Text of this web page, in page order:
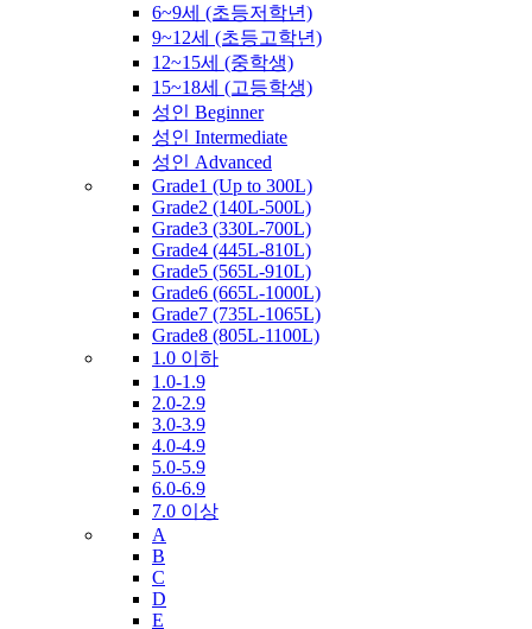
6~9세 (초등저학년)
9~12세 (초등고학년)
12~15세 (중학생)
15~18세 (고등학생)
성인 Beginner
성인 Intermediate
성인 Advanced
Grade1 (Up to 300L)
Grade2 (140L-500L)
Grade3 (330L-700L)
Grade4 (445L-810L)
Grade5 (565L-910L)
Grade6 (665L-1000L)
Grade7 (735L-1065L)
Grade8 (805L-1100L)
1.0 이하
1.0-1.9
2.0-2.9
3.0-3.9
4.0-4.9
5.0-5.9
6.0-6.9
7.0 이상
A
B
C
D
E